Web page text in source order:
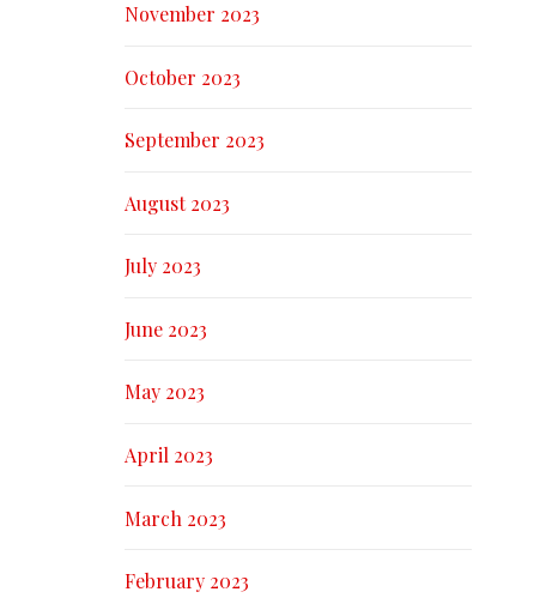
November 2023
October 2023
September 2023
August 2023
July 2023
June 2023
May 2023
April 2023
March 2023
February 2023